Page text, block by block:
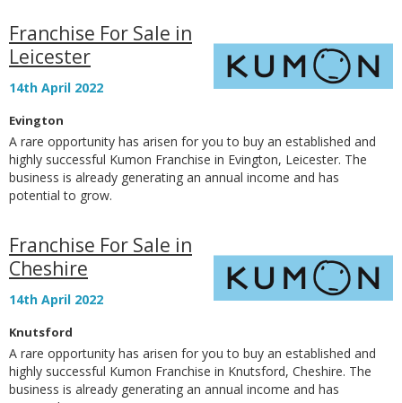
Franchise For Sale in
Leicester
14th April 2022
Evington
A rare opportunity has arisen for you to buy an established and
highly successful Kumon Franchise in Evington, Leicester. The
business is already generating an annual income and has
potential to grow.
Franchise For Sale in
Cheshire
14th April 2022
Knutsford
A rare opportunity has arisen for you to buy an established and
highly successful Kumon Franchise in Knutsford, Cheshire. The
business is already generating an annual income and has